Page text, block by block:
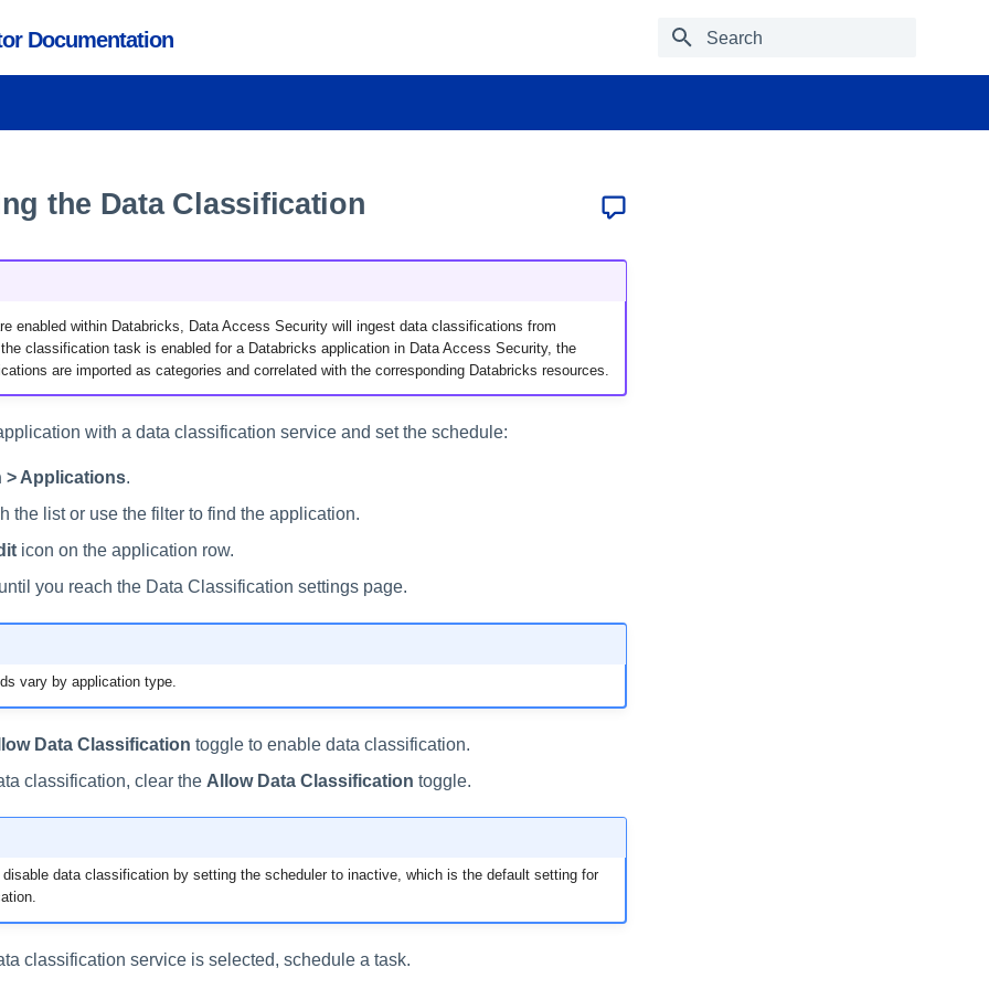
Documentation
Type to start searching
the Data Classification
enabled within Databricks, Data Access Security will ingest data classifications from
classification task is enabled for a Databricks application in Data Access Security, the
are imported as categories and correlated with the corresponding Databricks resources.
with a data classification service and set the schedule:
> Applications.
the list or use the filter to find the application.
icon on the application row.
until you reach the Data Classification settings page.
vary by application type.
Data Classification toggle to enable data classification.
classification, clear the Allow Data Classification toggle.
disable data classification by setting the scheduler to inactive, which is the default setting for
classification service is selected, schedule a task.